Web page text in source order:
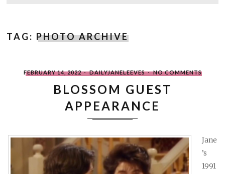
TAG: PHOTO ARCHIVE
POSTED
ON
FEBRUARY 14, 2022
WRITTEN
BY
DAILYJANELEEVES NO COMMENTSON
BLOSSOM GUEST
APPEARANCE
Jane
’s
1991